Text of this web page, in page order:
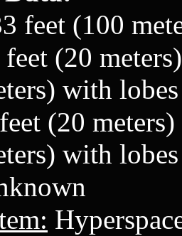
feet (100
feet (20
with
(20
with